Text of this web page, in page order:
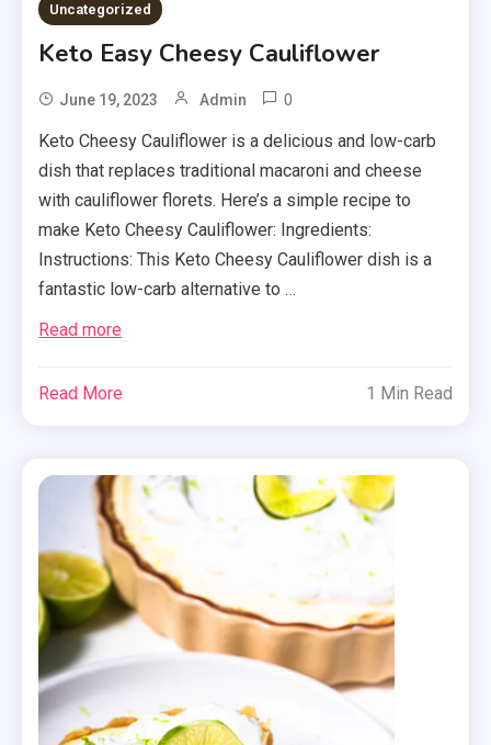
Uncategorized
Keto Easy Cheesy Cauliflower
June 19, 2023 Admin 0
Keto Cheesy Cauliflower is a delicious and low-carb
dish that replaces traditional macaroni and cheese
with cauliflower florets. Here’s a simple recipe to
make Keto Cheesy Cauliflower: Ingredients:
Instructions: This Keto Cheesy Cauliflower dish is a
fantastic low-carb alternative to …
Read more
Read More 1 Min Read